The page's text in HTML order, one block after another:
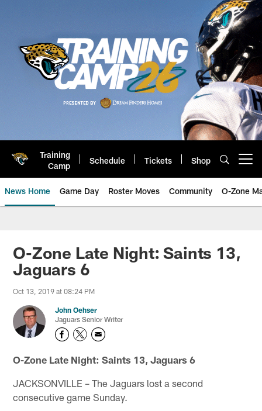
Training
Camp
Schedule Tickets Shop
News Home Game Day Roster Moves Community O-Zone
Jaguars News | Jacksonville
O-Zone Late Night: Saints 13,
Jaguars 6
Oct 13, 2019 at 08:24 PM
John Oehser
Jaguars Senior Writer
O-Zone Late Night: Saints 13, Jaguars 6
JACKSONVILLE – The Jaguars lost a second
consecutive game Sunday.